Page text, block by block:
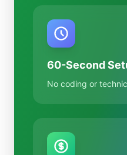
60-Second
No coding or